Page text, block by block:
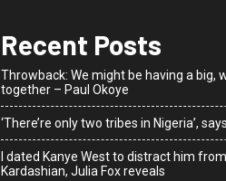
Recent Posts
Throwback: We might be having a big,
together – Paul Okoye
‘There’re only two tribes in Nigeria’,
I dated Kanye West to distract him
Kardashian, Julia Fox reveals